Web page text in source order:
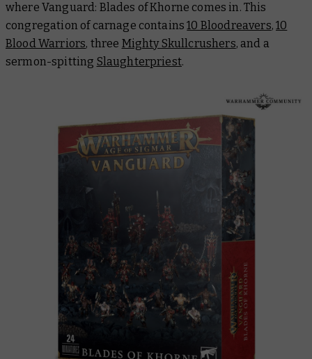
where Vanguard: Blades of Khorne comes in. This
congregation of carnage contains10 Bloodreavers,10
Blood Warriors, three Mighty Skullcrushers, and a
sermon-spitting Slaughterpriest.